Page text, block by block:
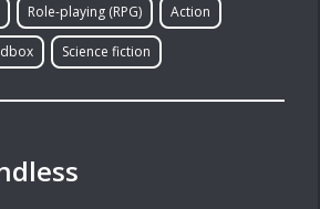
Role-playing (RPG) Action
Science fiction